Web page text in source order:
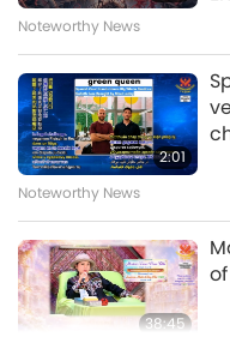
5:19
Shorts
8
4:46
Shorts
Noteworthy News
2:01
Noteworthy News
38:45